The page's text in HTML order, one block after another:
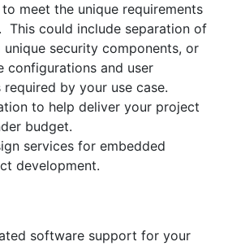
meet the unique requirements
This could include separation of
security components, or
configurations and user
required by your use case.
to help deliver your project
budget.
services for embedded
development.
software support for your